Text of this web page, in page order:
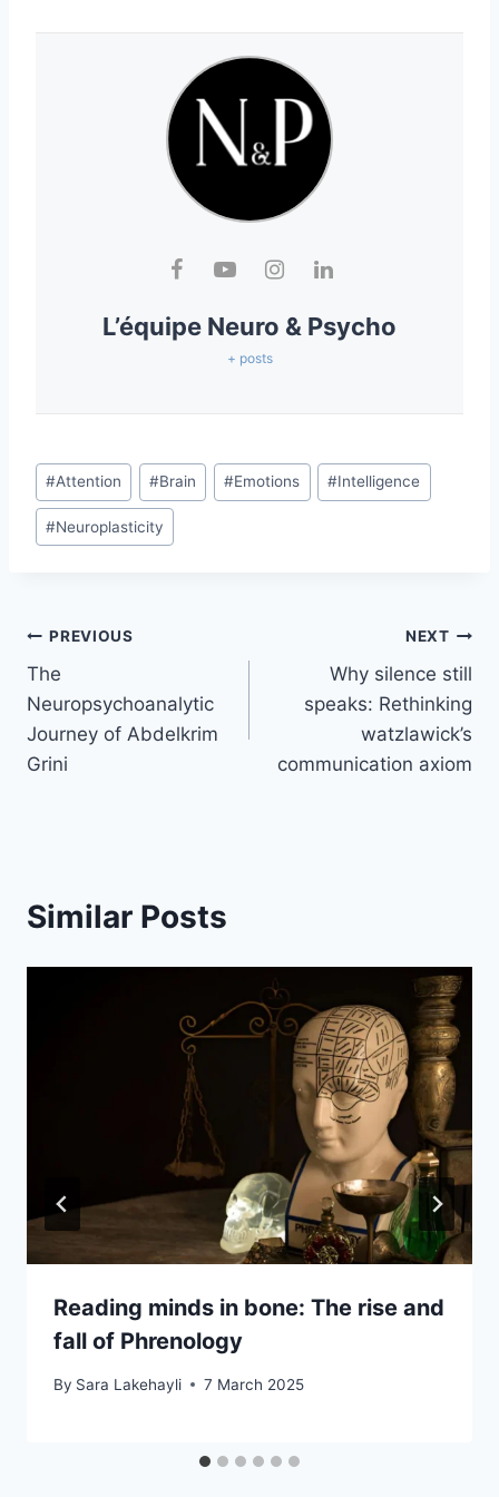
L’équipe Neuro & Psycho
+ posts
#Attention #Brain #Emotions #Intelligence
#Neuroplasticity
PREVIOUS
The
Neuropsychoanalytic
Journey of Abdelkrim
Grini
NEXT
Why silence still
speaks: Rethinking
watzlawick’s
communication axiom
Similar Posts
Reading minds in bone: The rise and
fall of Phrenology
By Sara Lakehayli 7 March 2025